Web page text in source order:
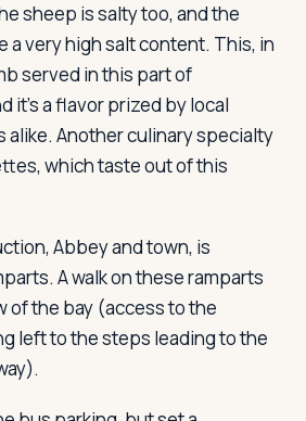
sheep is salty too, and the
a very high salt content. This, in
served in this part of
it's a flavor prized by local
alike. Another culinary specialty
which taste out of this
Abbey and town, is
A walk on these ramparts
of the bay (access to the
left to the steps leading to the